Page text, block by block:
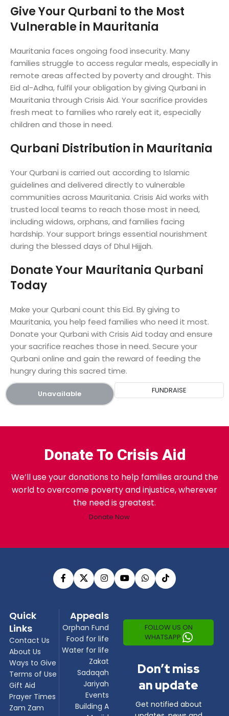
Give Your Qurbani to the Most
Vulnerable in Mauritania
Mauritania faces ongoing food insecurity. Many
families struggle to access regular meals, especially in
remote areas affected by poverty and drought. This
Eid al-Adha, fulfil your obligation by giving Qurbani in
Mauritania through Crisis Aid. Your sacrifice provides
fresh meat to families who rarely eat it, especially
children and those in need.
Qurbani Distribution in Mauritania
Your Qurbani is carried out according to Islamic
guidelines and delivered directly to vulnerable
communities across Mauritania. Crisis Aid works with
trusted local teams to reach those most in need,
including widows, orphans, and families facing
hardship. Your support brings essential nourishment
during the blessed days of Dhul Hijjah.
Donate Your Mauritania Qurbani
Today
Make your Qurbani count this Eid. By giving to
Mauritania, you help feed families who need it most.
Donate your Qurbani with Crisis Aid today and ensure
your sacrifice reaches those in need. Secure your
Qurbani online and gain the reward of feeding the
hungry during this sacred time.
Unavailable FUNDRAISE
Donate To Crisis Aid
We’ll use your donations to help families around the
world to overcome poverty and injustice, wherever
the need is greatest.
Donate Now
Quick
Links
Contact Us
About Us
Ways to Give
Terms of Use
Gift Aid
Prayer Times
Zam Zam
Appeals
Orphan Fund
Food for life
Water for life
Zakat
Sadaqah
Jariyah
Events
Building A
FOLLOW US ON
WHATSAPP
Don’t miss
an update
Get notified about